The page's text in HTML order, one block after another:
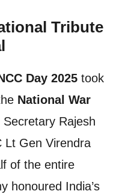
Tribute
Day 2025 took
National War
Rajesh
Lt Gen Virendra
of the entire
honoured India’s